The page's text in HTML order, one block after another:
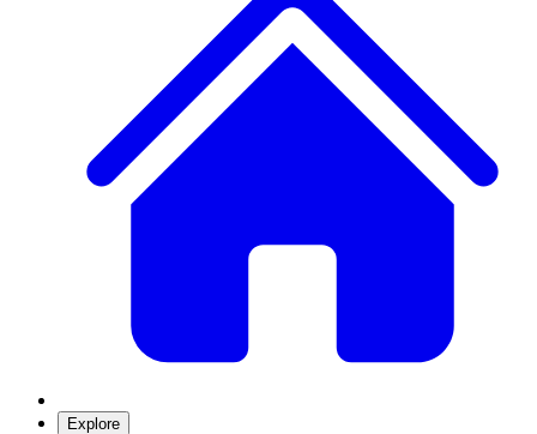
Explore